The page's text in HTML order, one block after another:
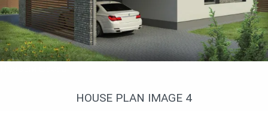
HOUSE PLAN IMAGE 4